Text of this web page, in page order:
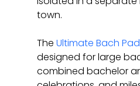
town.
The Ultimate Bach Pad
designed for large
combined bachelor